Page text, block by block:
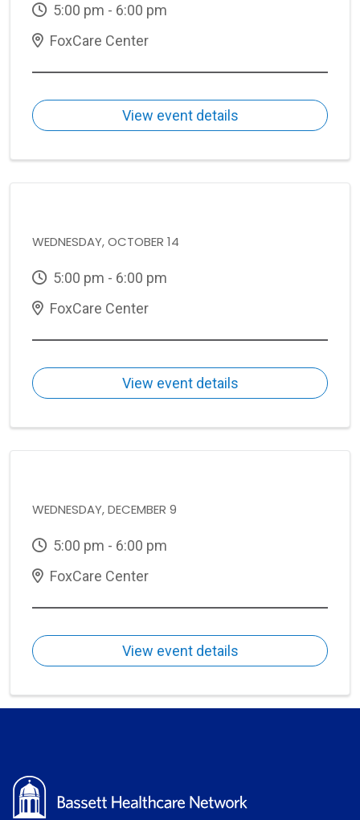
5:00 pm - 6:00 pm
FoxCare Center
View event details
WEDNESDAY, OCTOBER 14
5:00 pm - 6:00 pm
FoxCare Center
View event details
WEDNESDAY, DECEMBER 9
5:00 pm - 6:00 pm
FoxCare Center
View event details